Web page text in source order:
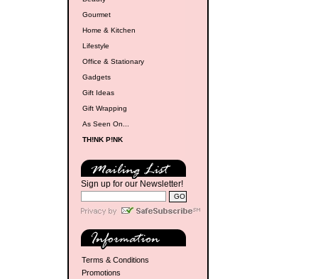
Gourmet
Home & Kitchen
Lifestyle
Office & Stationary
Gadgets
Gift Ideas
Gift Wrapping
As Seen On...
TH!NK P!NK
Sign up for our Newsletter!
Terms & Conditions
Promotions